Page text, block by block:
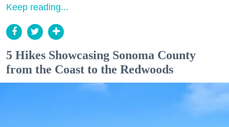
Keep reading...
5 Hikes Showcasing Sonoma County
from the Coast to the Redwoods